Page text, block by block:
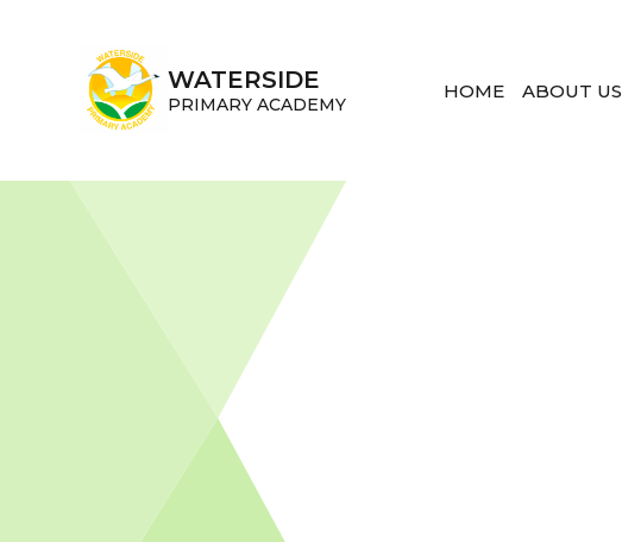
HOME ABOUT US
WATERSIDE
PRIMARY ACADEMY